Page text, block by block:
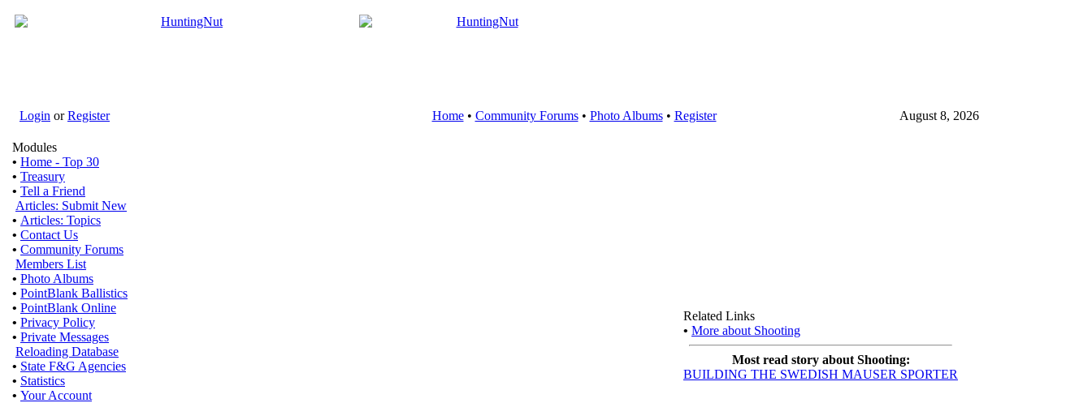
Login orRegister Home• Community Forums• Photo Albums• Register August 8, 2026
Modules
• Home - Top 30
• Treasury
• Tell a Friend
Articles: Submit New
• Articles: Topics
• Contact Us
• Community Forums
Members List
• Photo Albums
• PointBlank Ballistics
• PointBlank Online
• Privacy Policy
• Private Messages
Reloading Database
• State F&G Agencies
• Statistics
• Your Account
Related Links
• More about Shooting
Most read story about Shooting:
BUILDING THE SWEDISH MAUSER SPORTER